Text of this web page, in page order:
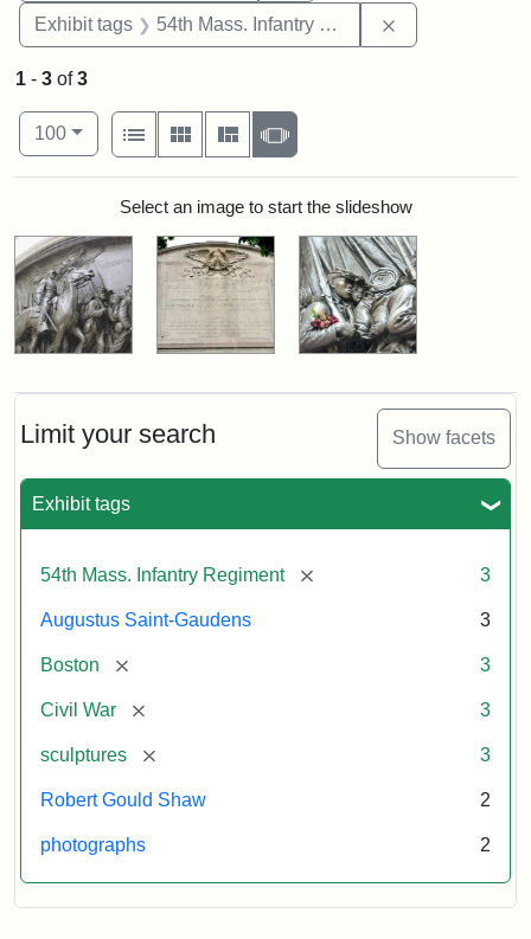
Exhibit tags 54th Mass. Infantry Regiment
Limit your search Show facets
Exhibit tags
54th Mass. Infantry Regiment [remove] 3
Augustus Saint-Gaudens 3
Boston [remove] 3
Civil War [remove] 3
sculptures [remove] 3
Robert Gould Shaw 2
photographs 2
1 - 3 of3
Number of results to display per page
100per page
View results as:
List
Gallery MasonrySlideshow
Search ResultsSelect an image to start the slideshow